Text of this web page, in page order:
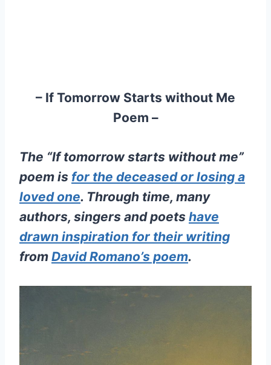
– If Tomorrow Starts without Me
Poem –
The “If tomorrow starts without me”
poem is for the deceased or losing a
loved one. Through time, many
authors, singers and poets have
drawn inspiration for their writing
from David Romano’s poem.